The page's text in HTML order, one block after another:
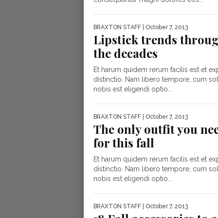
BRAXTON STAFF | October 7, 2013
Lipstick trends
the decades
Et harum quidem rerum facilis est et
distinctio. Nam libero tempore, cum
nobis est eligendi optio...
BRAXTON STAFF | October 7, 2013
The only outfit you
for this fall
Et harum quidem rerum facilis est et
distinctio. Nam libero tempore, cum
nobis est eligendi optio...
BRAXTON STAFF | October 7, 2013